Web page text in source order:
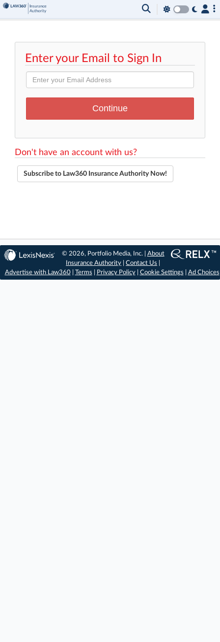
Enter your Email to Sign In
Don't have an account with us?
Subscribe to Law360 Insurance Authority Now!
© 2026, Portfolio Media, Inc. | About
Insurance Authority |Contact Us
Advertise with Law360| Terms Privacy Policy| Cookie Settings Ad Choices